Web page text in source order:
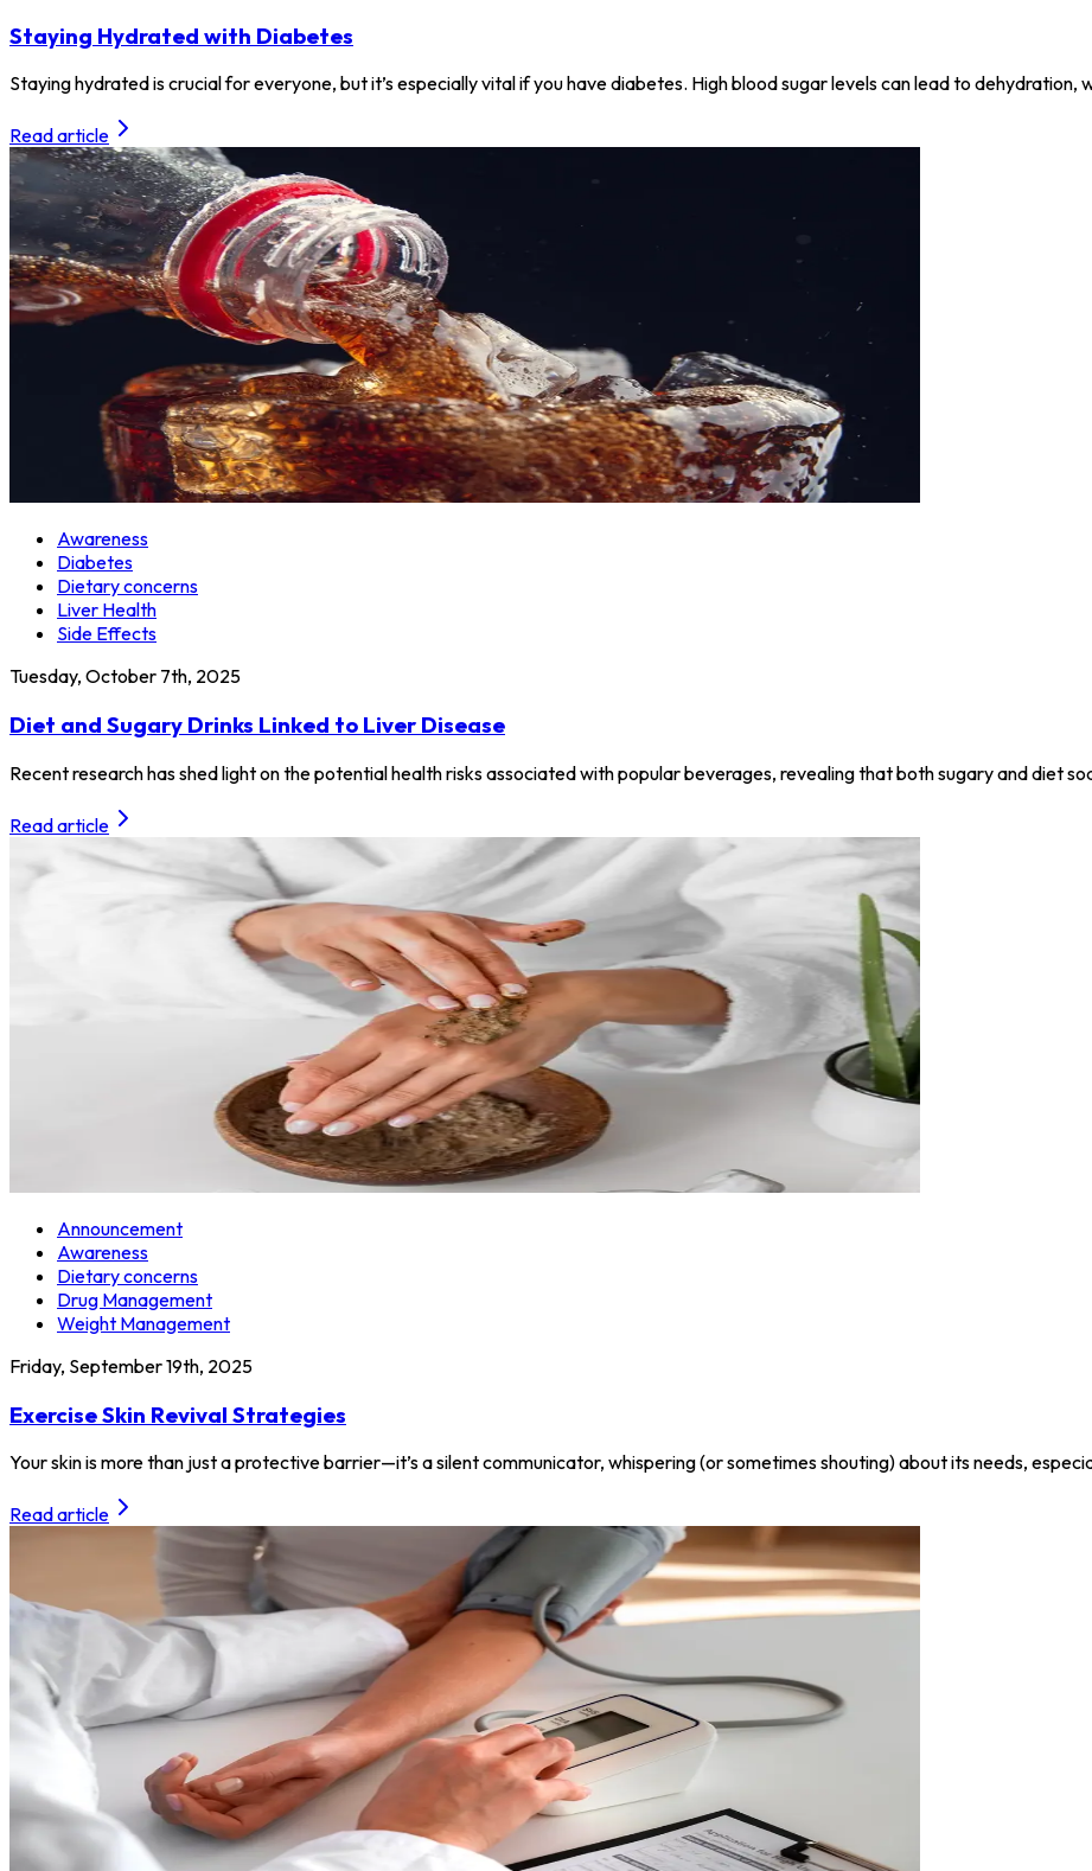
Staying Hydrated with Diabetes
Staying hydrated is crucial for everyone, but it’s especially vital if you have diabetes. High blood sugar levels can lead to dehydration,
Read article
Awareness
Diabetes
Dietary concerns
Liver Health
Side Effects
Tuesday, October 7th, 2025
Diet and Sugary Drinks Linked to Liver Disease
Recent research has shed light on the potential health risks associated with popular beverages, revealing that both sugary and diet
Read article
Announcement
Awareness
Dietary concerns
Drug Management
Weight Management
Friday, September 19th, 2025
Exercise Skin Revival Strategies
Your skin is more than just a protective barrier—it’s a silent communicator, whispering (or sometimes shouting) about its needs,
Read article